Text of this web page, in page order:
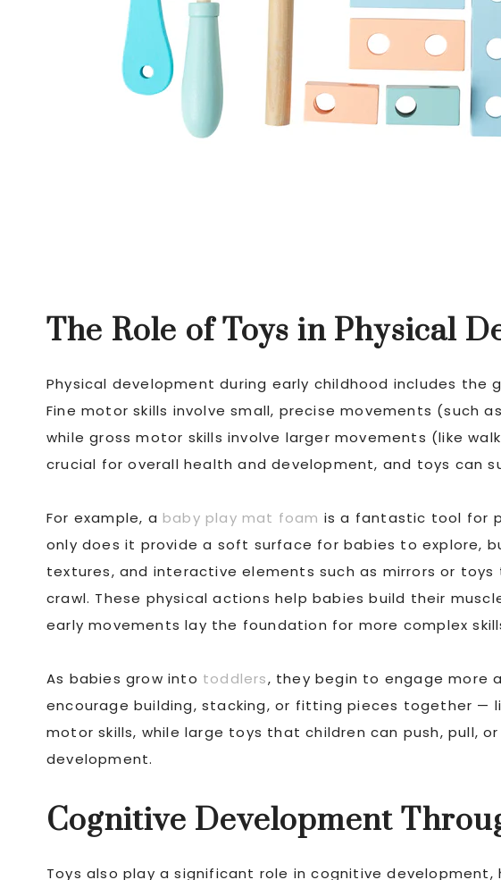
The Role of Toys in Physical
Physical development during early childhood includes the
Fine motor skills involve small, precise movements (such
while gross motor skills involve larger movements (like
crucial for overall health and development, and toys can
For example, a baby play mat foam is a fantastic tool for
only does it provide a soft surface for babies to explore,
textures, and interactive elements such as mirrors or
crawl. These physical actions help babies build their
early movements lay the foundation for more complex
As babies grow into toddlers, they begin to engage more
encourage building, stacking, or fitting pieces together —
motor skills, while large toys that children can push, pull,
development.
Cognitive Development
Toys also play a significant role in cognitive development,